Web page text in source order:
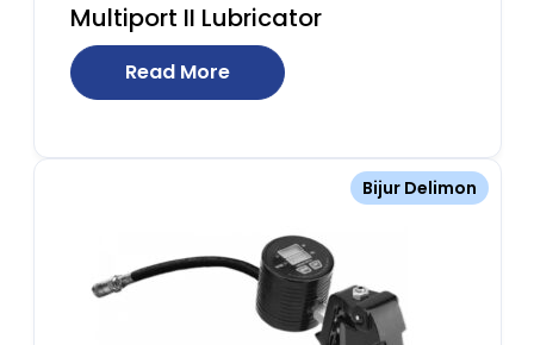
Multiport II Lubricator
Read More
Bijur Delimon